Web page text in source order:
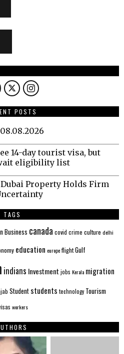
POSTS
14-day tourist visa, but
eligibility list
Property Holds Firm
TAGS
Business canada covid crime culture delhi
education europeflightGulf
indians Investment jobs Kerala migration
Student students technology Tourism
workers